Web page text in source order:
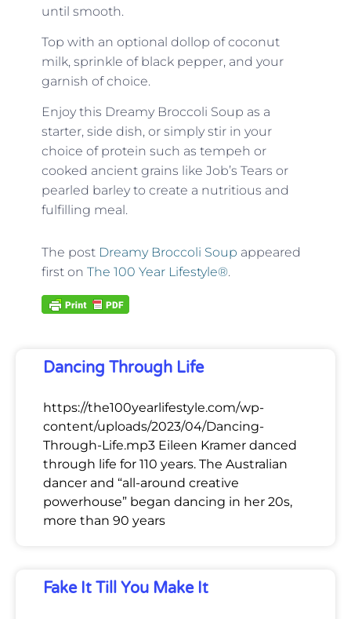
until smooth.
Top with an optional dollop of coconut
milk, sprinkle of black pepper, and your
garnish of choice.
Enjoy this Dreamy Broccoli Soup as a
starter, side dish, or simply stir in your
choice of protein such as tempeh or
cooked ancient grains like Job’s Tears or
pearled barley to create a nutritious and
fulfilling meal.
The post Dreamy Broccoli Soup appeared
first on The 100 Year Lifestyle®.
Dancing Through Life
https://the100yearlifestyle.com/wp-
content/uploads/2023/04/Dancing-
Through-Life.mp3 Eileen Kramer danced
through life for 110 years. The Australian
dancer and “all-around creative
powerhouse” began dancing in her 20s,
more than 90 years
Fake It Till You Make It